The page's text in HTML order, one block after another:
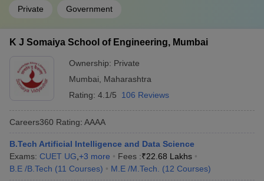
Private Government
K J Somaiya School of Engineering, Mumbai
Ownership: Private
Mumbai
Maharashtra
Rating: 4.1/5 106 Reviews
Careers360 Rating: AAAA
B.Tech Artificial Intelligence and Data Science
Exams: CUET UG +3 more Fees :₹22.68 Lakhs
B.E /B.Tech (11 Courses) M.E /M.Tech. (12 Courses)